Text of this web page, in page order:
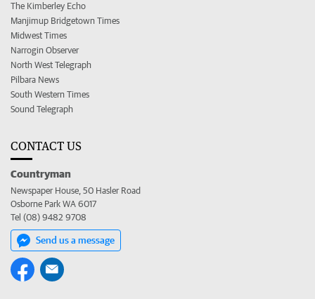
The Kimberley Echo
Manjimup Bridgetown Times
Midwest Times
Narrogin Observer
North West Telegraph
Pilbara News
South Western Times
Sound Telegraph
CONTACT US
Countryman
Newspaper House, 50 Hasler Road
Osborne Park WA 6017
Tel (08) 9482 9708
Send us a message